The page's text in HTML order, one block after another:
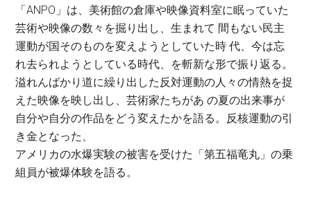
「ANPO」は、美術館の倉庫や映像資料室に眠っていた
芸術や映像の数々を掘り出し、生まれて 間もない民主
運動が国そのものを変えようとしていた時 代、今は忘
れ去られようとしている時代、を斬新な形で振り返る。
溢れんばかり道に繰り出した反対運動の人々の情熱を捉
えた映像を映し出し、芸術家たちがあ の夏の出来事が
自分や自分の作品をどう変えたかを語る。反核運動の引
き金となった、
アメリカの水爆実験の被害を受けた「第五福竜丸」の乗
組員が被爆体験を語る。